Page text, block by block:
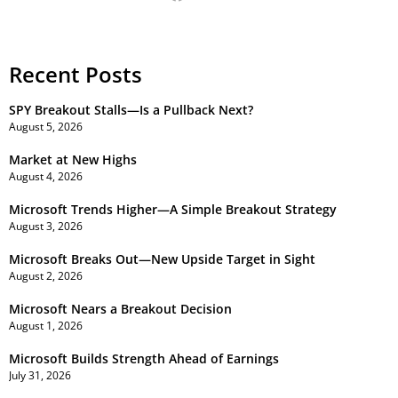
Recent Posts
SPY Breakout Stalls—Is a Pullback Next?
August 5, 2026
Market at New Highs
August 4, 2026
Microsoft Trends Higher—A Simple Breakout Strategy
August 3, 2026
Microsoft Breaks Out—New Upside Target in Sight
August 2, 2026
Microsoft Nears a Breakout Decision
August 1, 2026
Microsoft Builds Strength Ahead of Earnings
July 31, 2026